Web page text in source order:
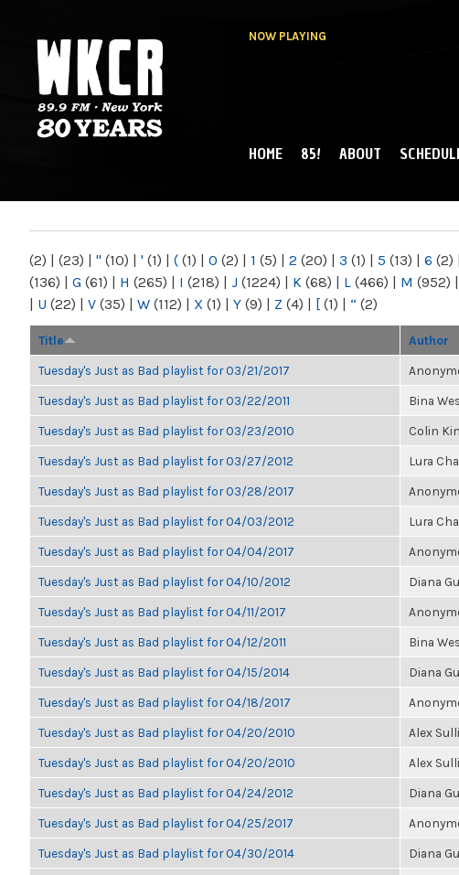
NOW PLAYING
NY
MAIN MENU
HOME 85! ABOUT
(2) | (23) | " (10) | ' (1) | ( (1) | 0 (2) | 1 (5) | 2 (20) | 3 (1) | 5 (13) | 6 (2) |
(136) | G (61) | H (265) | I (218) | J (1224) | K (68) | L (466) | M (952) |
| U (22) | V (35) | W (112) | X (1) | Y (9) | Z (4) | [ (1) | “ (2)
Title Author
Tuesday's Just as Bad playlist for 03/21/2017
Tuesday's Just as Bad playlist for 03/22/2011 Bina
Tuesday's Just as Bad playlist for 03/23/2010 Colin
Tuesday's Just as Bad playlist for 03/27/2012 Lura
Tuesday's Just as Bad playlist for 03/28/2017
Tuesday's Just as Bad playlist for 04/03/2012 Lura
Tuesday's Just as Bad playlist for 04/04/2017
Tuesday's Just as Bad playlist for 04/10/2012 Diana
Tuesday's Just as Bad playlist for 04/11/2017
Tuesday's Just as Bad playlist for 04/12/2011 Bina
Tuesday's Just as Bad playlist for 04/15/2014 Diana
Tuesday's Just as Bad playlist for 04/18/2017
Tuesday's Just as Bad playlist for 04/20/2010 Alex
Tuesday's Just as Bad playlist for 04/20/2010 Alex
Tuesday's Just as Bad playlist for 04/24/2012 Diana
Tuesday's Just as Bad playlist for 04/25/2017
Tuesday's Just as Bad playlist for 04/30/2014 Diana